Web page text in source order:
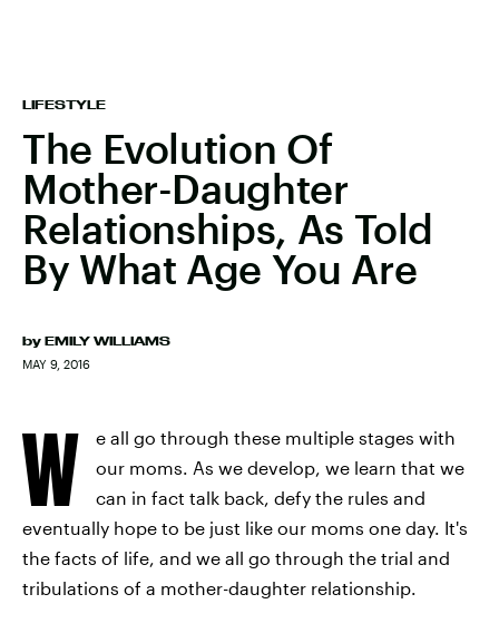
LIFESTYLE
The Evolution Of
Mother-Daughter
Relationships, As Told
By What Age You Are
by EMILY WILLIAMS
MAY 9, 2016
W
e all go through these multiple stages with
our moms. As we develop, we learn that we
can in fact talk back, defy the rules and
eventually hope to be just like our moms one day. It's
the facts of life, and we all go through the trial and
tribulations of a mother-daughter relationship.